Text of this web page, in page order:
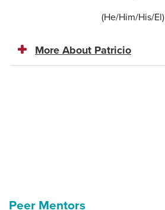
(He/Him/His/El)
More About Patricio​
Peer Mentors